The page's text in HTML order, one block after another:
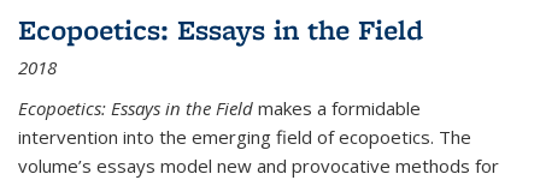
Ecopoetics: Essays in the Field
2018
Ecopoetics: Essays in the Field makes a formidable
intervention into the emerging field of ecopoetics. The
volume’s essays model new and provocative methods for